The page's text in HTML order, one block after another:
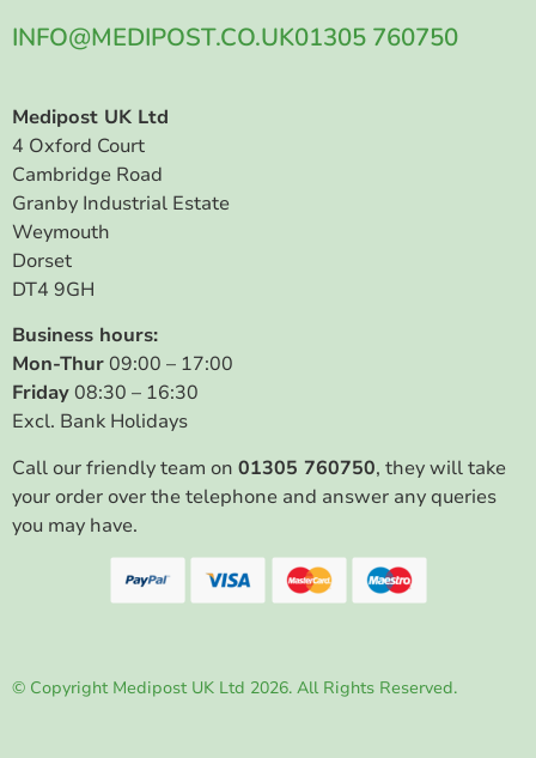
INFO@MEDIPOST.CO.UK01305 760750
Medipost UK Ltd
4 Oxford Court
Cambridge Road
Granby Industrial Estate
Weymouth
Dorset
DT4 9GH
Business hours:
Mon-Thur09:00 – 17:00
Friday08:30 – 16:30
Excl. Bank Holidays
Call our friendly team on 01305 760750, they will take
your order over the telephone and answer any queries
you may have.
© Copyright Medipost UK Ltd 2026. All Rights Reserved.